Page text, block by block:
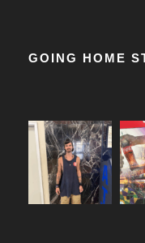
GOING HOME